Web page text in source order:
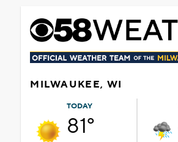
MILWAUKEE, WI
TODAY
81°